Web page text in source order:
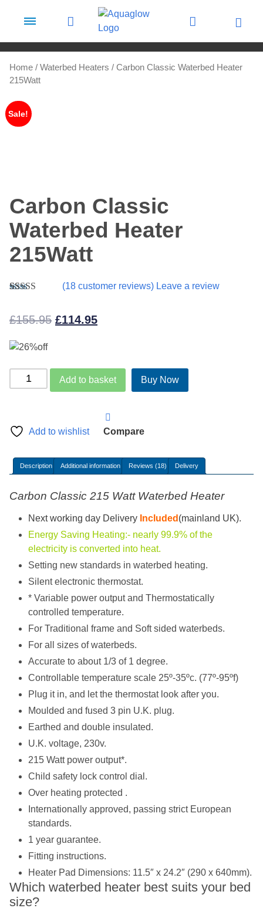
Home / Waterbed Heaters / Carbon Classic Waterbed Heater
215Watt
Sale!
Carbon Classic
Waterbed Heater
215Watt
based on
(18 customer reviews) Leave a review
£155.95 Original
£155.95.
£114.95Current
£114.95.
Carbon
Classic
215Watt
Add to basket Buy Now
Add to wishlist Compare
Description Additional information Reviews (18) Delivery
Carbon Classic 215 Watt Waterbed Heater
Next working day Delivery Included (mainland UK).
Energy Saving Heating:- nearly 99.9% of the
electricity is converted into heat.
Setting new standards in waterbed heating.
Silent electronic thermostat.
​* Variable power output and Thermostatically
controlled temperature.
For Traditional frame and Soft sided waterbeds.
For all sizes of waterbeds.
Accurate to about 1/3 of 1 degree.
​Controllable temperature scale 25º-35ºc. (77º-95ºf)
Plug it in, and let the thermostat look after you.
Moulded and fused 3 pin U.K. plug.
Earthed and double insulated.
U.K. voltage, 230v.
215 Watt power output*.
Child safety lock control dial.
Over heating protected .
Internationally approved, passing strict European
standards.
1 year guarantee.
Fitting instructions.
Heater Pad Dimensions: 11.5″ x 24.2″ (290 x 640mm).
Which waterbed heater best suits your bed
size?